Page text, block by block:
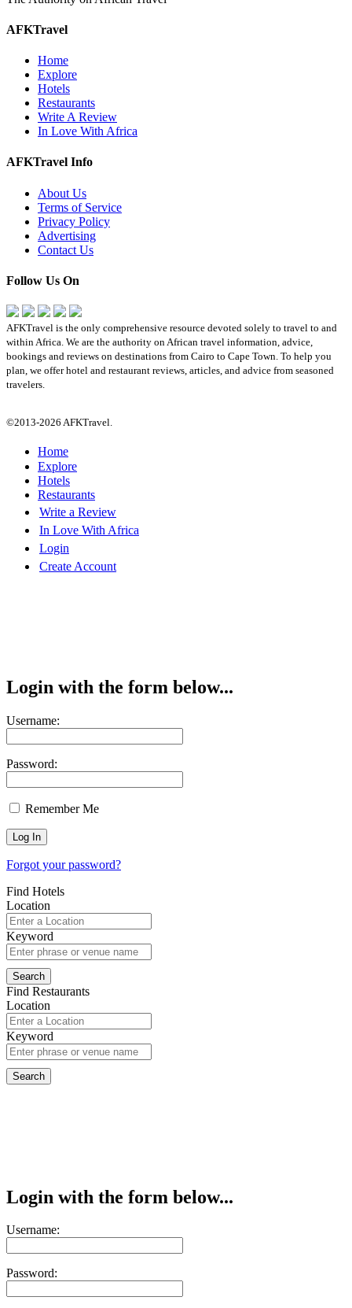
AFKTravel
Home
Explore
Hotels
Restaurants
Write A Review
In Love With Africa
AFKTravel Info
About Us
Terms of Service
Privacy Policy
Advertising
Contact Us
Follow Us On
AFKTravel is the only comprehensive resource devoted solely to travel to and
within Africa. We are the authority on African travel information, advice,
bookings and reviews on destinations from Cairo to Cape Town. To help you
plan, we offer hotel and restaurant reviews, articles, and advice from seasoned
travelers.
©2013-2026 AFKTravel.
Home
Explore
Hotels
Restaurants
Write a Review
In Love With Africa
Login
Create Account
Login with the form below...
Username:
Password:
Remember Me
Forgot your password?
Find Hotels
Location
Keyword
Find Restaurants
Location
Keyword
Login with the form below...
Username:
Password: